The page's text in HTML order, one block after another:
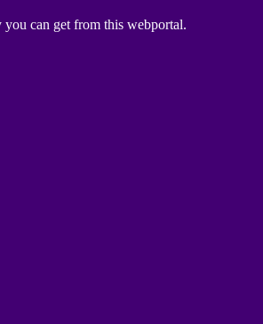
can get from this webportal.